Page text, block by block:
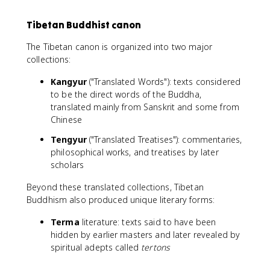
Tibetan Buddhist canon
The Tibetan canon is organized into two major
collections:
Kangyur("Translated Words"): texts considered
to be the direct words of the Buddha,
translated mainly from Sanskrit and some from
Chinese
Tengyur("Translated Treatises"): commentaries,
philosophical works, and treatises by later
scholars
Beyond these translated collections, Tibetan
Buddhism also produced unique literary forms:
Terma literature: texts said to have been
hidden by earlier masters and later revealed by
spiritual adepts called tertons